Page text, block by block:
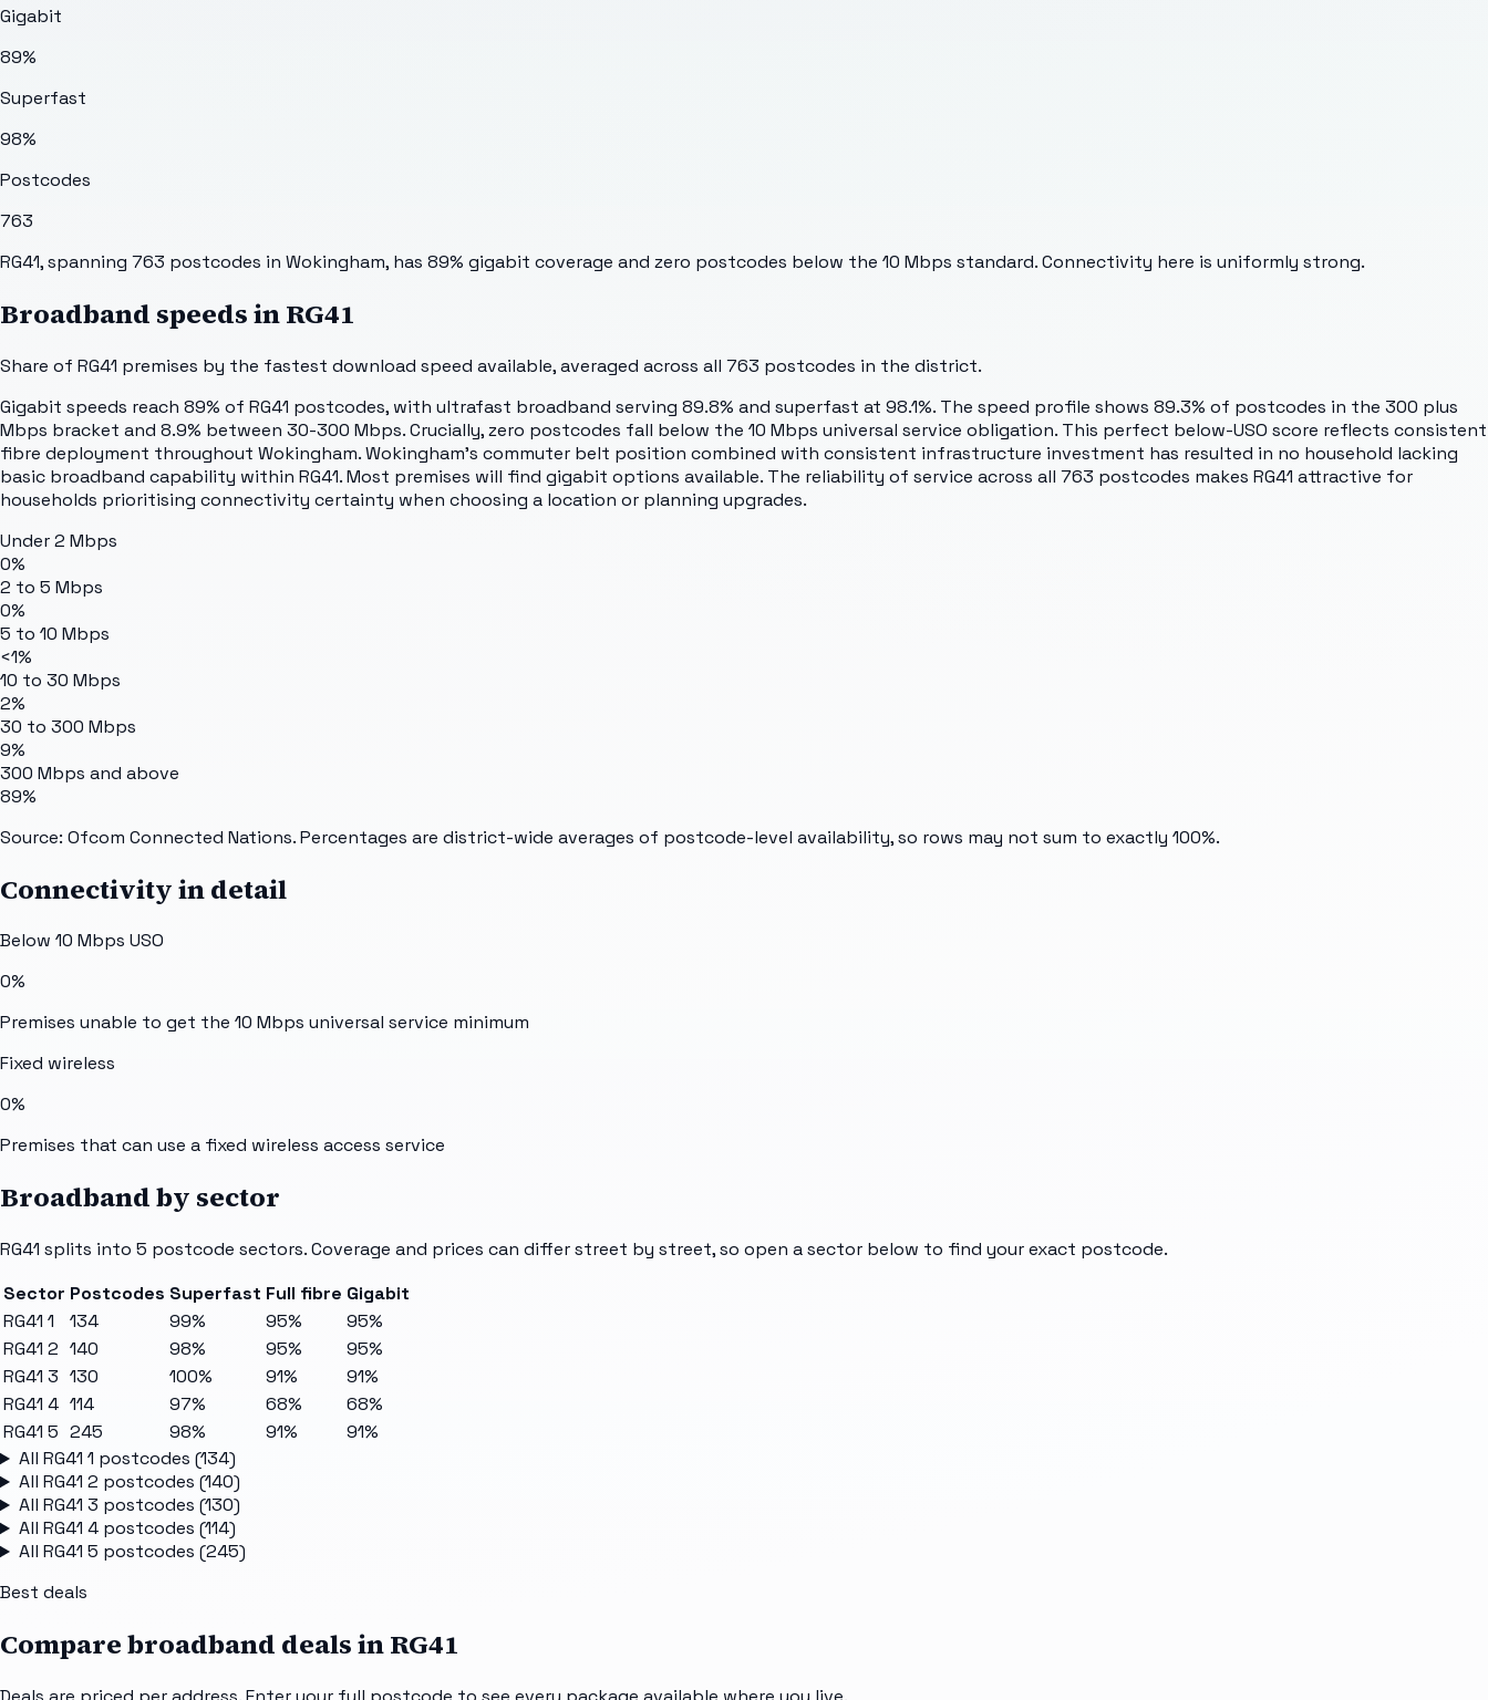
Gigabit
89%
Superfast
98%
Postcodes
763
RG41, spanning 763 postcodes in Wokingham, has 89% gigabit coverage and zero postcodes below the 10 Mbps standard. Connectivity here is uniformly strong.
Broadband speeds inRG41
Share of RG41 premises by the fastest download speed available, averaged across all 763 postcodes in the district.
Gigabit speeds reach 89% of RG41 postcodes, with ultrafast broadband serving 89.8% and superfast at 98.1%. The speed profile shows 89.3% of postcodes in the 300 plus
Mbps bracket and 8.9% between 30-300 Mbps. Crucially, zero postcodes fall below the 10 Mbps universal service obligation. This perfect below-USO score reflects consistent
fibre deployment throughout Wokingham. Wokingham's commuter belt position combined with consistent infrastructure investment has resulted in no household lacking
basic broadband capability within RG41. Most premises will find gigabit options available. The reliability of service across all 763 postcodes makes RG41 attractive for
households prioritising connectivity certainty when choosing a location or planning upgrades.
Under 2 Mbps
0%
2 to 5 Mbps
0%
5 to 10 Mbps
<1%
10 to 30 Mbps
2%
30 to 300 Mbps
9%
300 Mbps and above
89%
Source: Ofcom Connected Nations. Percentages are district-wide averages of postcode-level availability, so rows may not sum to exactly 100%.
Connectivity in detail
Below 10 Mbps USO
0%
Premises unable to get the 10 Mbps universal service minimum
Fixed wireless
0%
Premises that can use a fixed wireless access service
Broadband by sector
RG41 splits into 5 postcode sectors. Coverage and prices can differ street by street, so open a sector below to find your exact postcode.
Sector Postcodes Superfast Full fibre Gigabit
RG41 1
134 99% 95%
95%
RG41 2 140 98% 95%
95%
RG41 3 130 100% 91%
91%
RG41 4 114 97% 68%
68%
RG41 5 245 98% 91%
91%
All RG41 1 postcodes (134)
All RG41 2 postcodes (140)
All RG41 3 postcodes (130)
All RG41 4postcodes (114)
All RG41 5 postcodes (245)
Best deals
Compare broadband deals inRG41